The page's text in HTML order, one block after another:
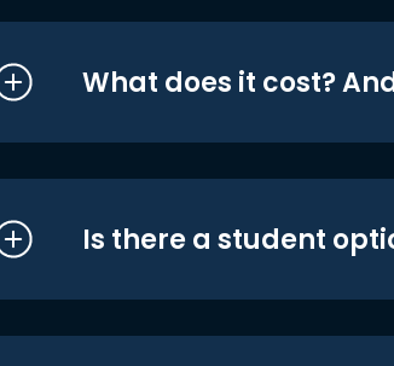
What does it cost?
Is there a student